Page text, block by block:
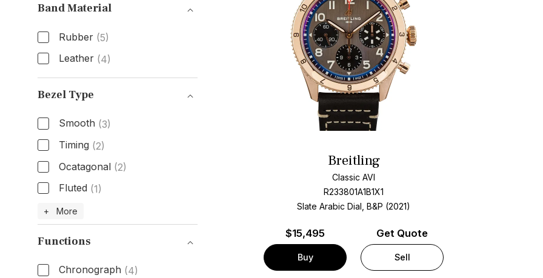
Band Material
Rubber (5)
Leather (4)
Band Material
Bezel Type
Smooth (3)
Timing (2)
Ocatagonal (2)
Fluted (1)
Bezel Type
+ More
Functions
Chronograph (4)
Breitling
Classic AVI
R233801A1B1X1
Slate Arabic Dial, B&P (2021)
$15,495
Buy
Get Quote
Sell